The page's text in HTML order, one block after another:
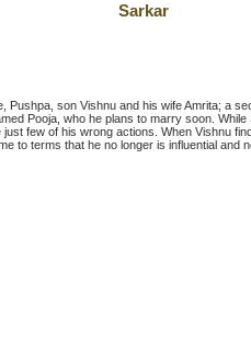
Sarkar
son Vishnu and his wife Amrita; a
Pooja, who he plans to marry soon.
few of his wrong actions. When Vishnu
to terms that he no longer is influential